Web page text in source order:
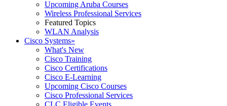
Upcoming Aruba Courses
Wireless Professional Services
Featured Topics
WLAN Analysis
Cisco Systems»
What's New
Cisco Training
Cisco Certifications
Cisco E-Learning
Upcoming Cisco Courses
Cisco Professional Services
CLC Eligible Events